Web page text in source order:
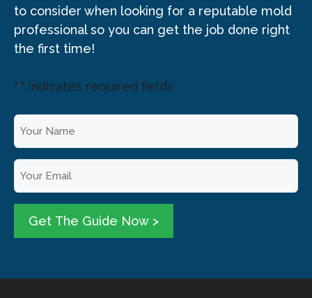
to consider when looking for a reputable mold
professional so you can get the job done right
the first time!
"*" indicates required fields
Y
N
a
e
E
m
Get The Guide Now >